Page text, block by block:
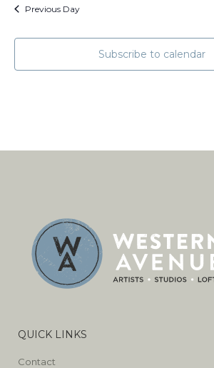
Previous Day
Subscribe to calendar
QUICK LINKS
Contact